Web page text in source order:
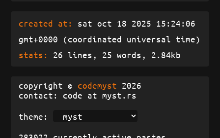
created at:
sat oct 18 2025 15:24:06
gmt+0000 (coordinated universal time)
stats:
26 lines, 25 words, 2.84kb
copyright © codemyst 2026
contact: code at myst.rs
theme: